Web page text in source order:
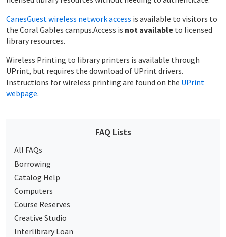
CanesGuest wireless network access is available to visitors to
the Coral Gables campus.Access is not available to licensed
library resources.
Wireless Printing to library printers is available through
UPrint, but requires the download of UPrint drivers.
Instructions for wireless printing are found on the UPrint
webpage.
FAQ Lists
All FAQs
Borrowing
Catalog Help
Computers
Course Reserves
Creative Studio
Interlibrary Loan